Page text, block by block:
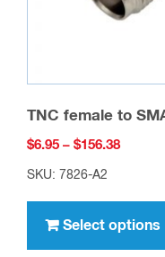
TNC female to
$6.95 – $156.38Price
$156.38
SKU: 7826-A2
Select options